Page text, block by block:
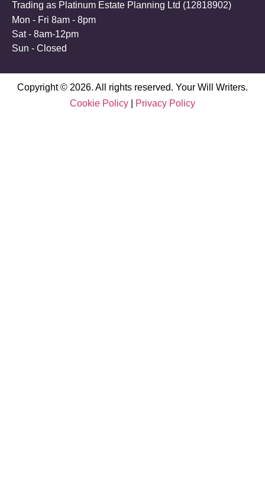
Trading as Platinum Estate Planning Ltd (12818902)
Mon - Fri 8am - 8pm
Sat - 8am-12pm
Sun - Closed
Copyright © 2026. All rights reserved. Your Will Writers.
Cookie Policy
Privacy Policy